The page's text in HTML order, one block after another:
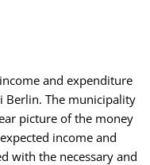
and expenditure
Berlin. The municipality
picture of the money
income and
with the necessary and